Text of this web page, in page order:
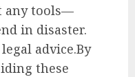
any tools—
in disaster.
advice.By
these